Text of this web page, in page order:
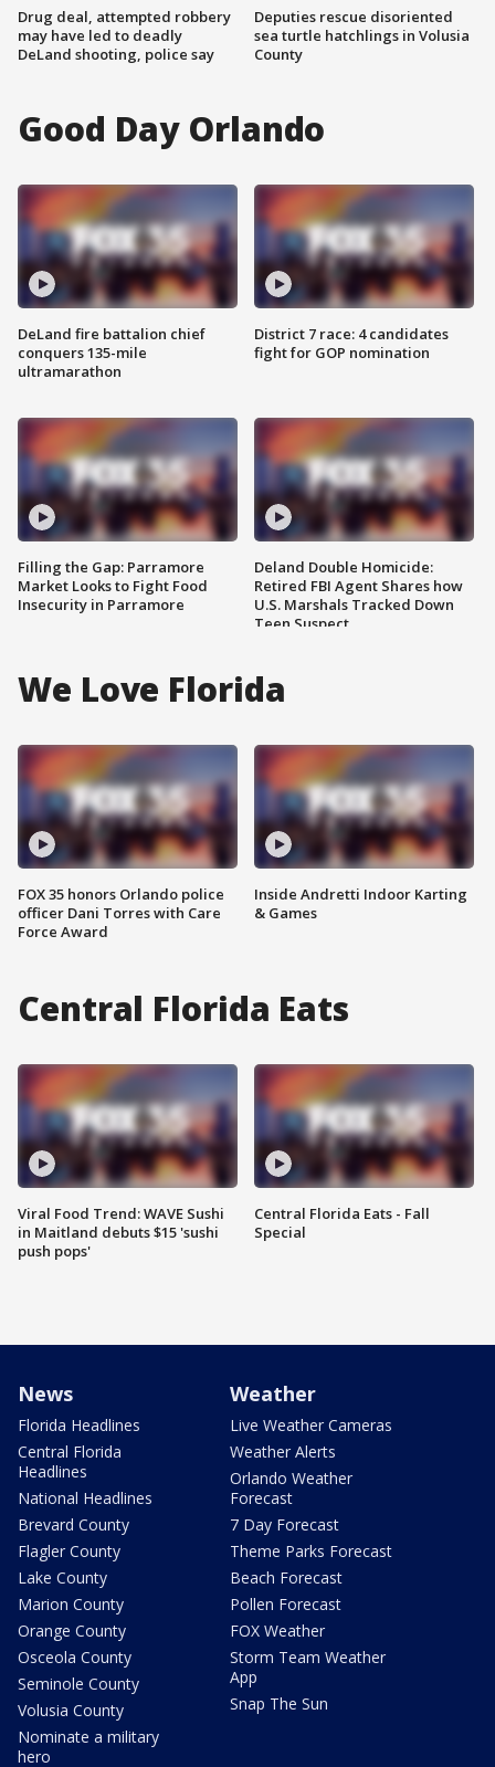
Drug deal, attempted robbery
may have led to deadly
DeLand shooting, police say
Deputies rescue disoriented
sea turtle hatchlings in Volusia
County
Good Day Orlando
DeLand fire battalion chief
conquers 135-mile
ultramarathon
Filling the Gap: Parramore
Market Looks to Fight Food
Insecurity in Parramore
District 7 race: 4 candidates
fight for GOP nomination
Deland Double Homicide:
Retired FBI Agent Shares how
U.S. Marshals Tracked Down
Teen Suspect
We Love Florida
FOX 35 honors Orlando police
officer Dani Torres with Care
Force Award
Inside Andretti Indoor Karting
& Games
Central Florida Eats
Viral Food Trend: WAVE Sushi
in Maitland debuts $15 'sushi
push pops'
Central Florida Eats - Fall
Special
News
Florida Headlines
Central Florida
Headlines
National Headlines
Brevard County
Flagler County
Lake County
Marion County
Orange County
Osceola County
Seminole County
Volusia County
Nominate a military
hero
Weather
Live Weather Cameras
Weather Alerts
Orlando Weather
Forecast
7 Day Forecast
Theme Parks Forecast
Beach Forecast
Pollen Forecast
FOX Weather
Storm Team Weather
App
Snap The Sun